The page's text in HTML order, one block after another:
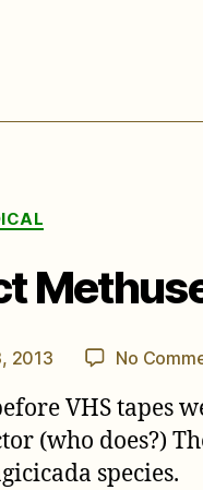
2013 No
VHS tapes
(who does?)
species.